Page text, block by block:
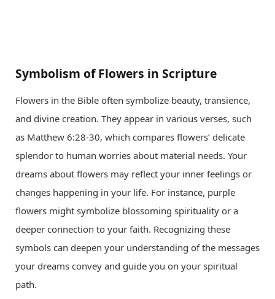
Symbolism of Flowers in Scripture
Flowers in the Bible often symbolize beauty, transience,
and divine creation. They appear in various verses, such
as Matthew 6:28-30, which compares flowers’ delicate
splendor to human worries about material needs. Your
dreams about flowers may reflect your inner feelings or
changes happening in your life. For instance, purple
flowers might symbolize blossoming spirituality or a
deeper connection to your faith. Recognizing these
symbols can deepen your understanding of the messages
your dreams convey and guide you on your spiritual
path.